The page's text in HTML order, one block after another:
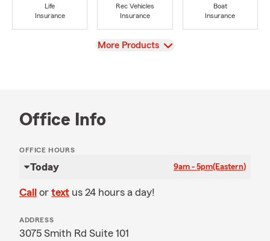
Life
Insurance
Rec Vehicles
Insurance
Boat
Insurance
View
More Products
Office Info
OFFICE HOURS
Today 9am - 5pm(Eastern)
Call or text us 24 hours a day!
ADDRESS
3075 Smith Rd Suite 101